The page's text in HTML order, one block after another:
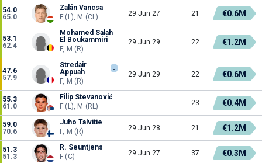
54.0
65.0
Zalán Vancsa
F (L), M (CL)
29 Jun 27 21 €0.6M
53.1
62.4
Mohamed Salah
El Boukammiri
F, M (R)
29 Jun 29 22 €1.2M
47.6
57.9
Stredair
Appuah
L
F, M (R)
29 Jun 29 22 €0.6M
55.3
61.0
Filip Stevanović
F (L), M (RL)
23 €0.4M
59.0
70.6
Juho Talvitie
F, M (R)
29 Jun 28 21 €1.2M
51.3
51.3
R. Seuntjens
F (C)
29 Jun 27 37 €0.3M